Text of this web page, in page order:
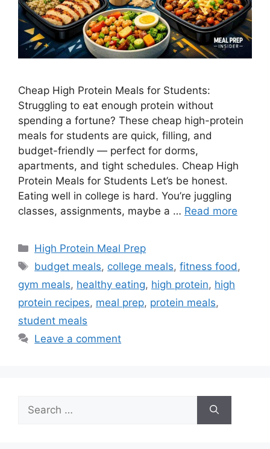
Cheap High Protein Meals for Students:
Struggling to eat enough protein without
spending a fortune? These cheap high-protein
meals for students are quick, filling, and
budget-friendly — perfect for dorms,
apartments, and tight schedules. Cheap High
Protein Meals for Students Let’s be honest.
Eating well in college is hard. You’re juggling
classes, assignments, maybe a … Read more
Categories
High Protein Meal Prep
Tags
budget meals, college meals,fitness food,
gym meals, healthy eating, high protein, high
protein recipes, meal prep, protein meals,
student meals
Leave a comment
Search
for: